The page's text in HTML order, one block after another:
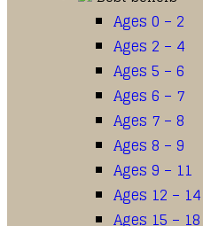
Ages 0 – 2
Ages 2 – 4
Ages 5 – 6
Ages 6 – 7
Ages 7 – 8
Ages 8 – 9
Ages 9 – 11
Ages 12 – 14
Ages 15 – 18